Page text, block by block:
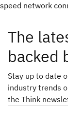
speed network
The
backed
Stay up to date
industry trends
the Think